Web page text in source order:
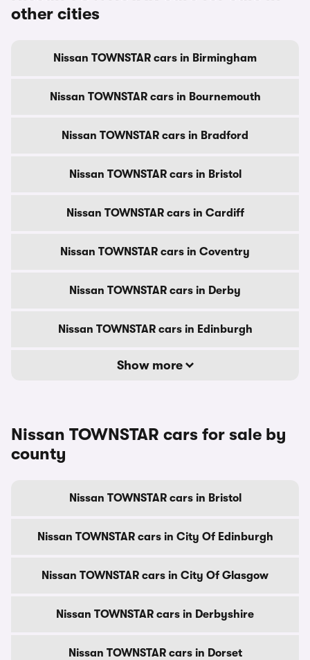
other cities
Nissan TOWNSTAR cars in Birmingham
Nissan TOWNSTAR cars in Bournemouth
Nissan TOWNSTAR cars in Bradford
Nissan TOWNSTAR cars in Bristol
Nissan TOWNSTAR cars in Cardiff
Nissan TOWNSTAR cars in Coventry
Nissan TOWNSTAR cars in Derby
Nissan TOWNSTAR cars in Edinburgh
Show more
Nissan TOWNSTAR cars for sale by
county
Nissan TOWNSTAR cars in Bristol
Nissan TOWNSTAR cars in City Of Edinburgh
Nissan TOWNSTAR cars in City Of Glasgow
Nissan TOWNSTAR cars in Derbyshire
Nissan TOWNSTAR cars in Dorset